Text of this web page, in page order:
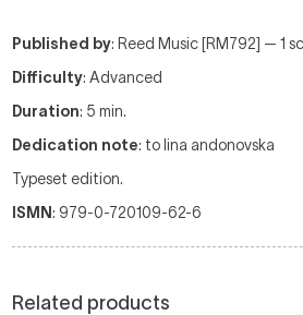
Published by: Reed Music [RM792] — 1
Difficulty: Advanced
Duration: 5 min.
Dedication note: to lina andonovska
Typeset edition.
ISMN: 979-0-720109-62-6
Related products